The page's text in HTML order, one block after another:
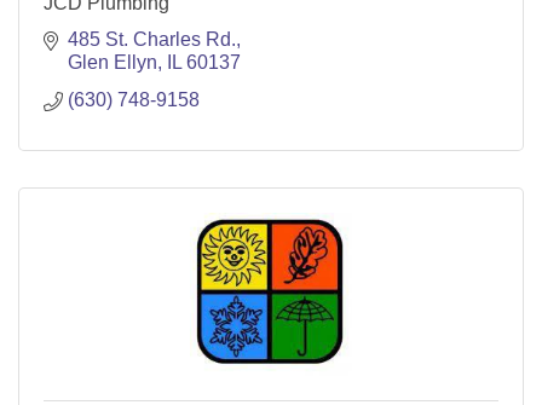
485 St. Charles Rd.
Glen Ellyn
IL 60137
(630) 748-9158